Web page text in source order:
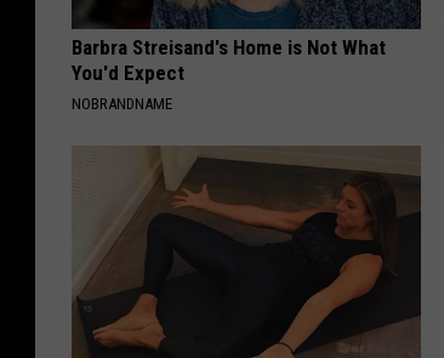
Barbra Streisand's Home is Not What
You'd Expect
NOBRANDNAME